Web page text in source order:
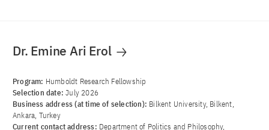
Dr. Emine Ari Erol
Program: Humboldt Research Fellowship
Selection date:July 2026
Business address (at time of selection): Bilkent University, Bilkent,
Ankara, Turkey
Current contact address: Department of Politics and Philosophy,